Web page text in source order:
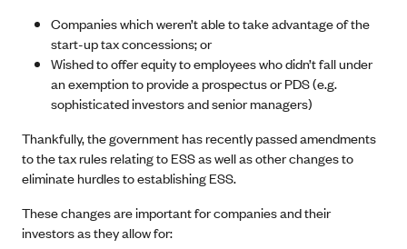
Companies which weren’t able to take advantage of the
start-up tax concessions; or
Wished to offer equity to employees who didn’t fall under
an exemption to provide a prospectus or PDS (e.g.
sophisticated investors and senior managers)
Thankfully, the government has recently passed amendments
to the tax rules relating to ESS as well as other changes to
eliminate hurdles to establishing ESS.
These changes are important for companies and their
investors as they allow for: